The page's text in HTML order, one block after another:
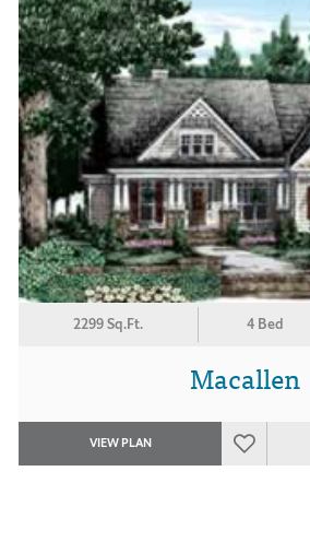
2299 Sq.Ft. 4 Bed
Macallen
VIEW PLAN